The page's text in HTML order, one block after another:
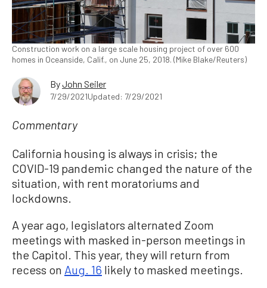
Construction work on a large scale housing project of over 600
homes in Oceanside, Calif., on June 25, 2018. (Mike Blake/Reuters)
ByJohn Seiler
7/29/2021Updated: 7/29/2021
Commentary
California housing is always in crisis; the
COVID-19 pandemic changed the nature of the
situation, with rent moratoriums and
lockdowns.
A year ago, legislators alternated Zoom
meetings with masked in-person meetings in
the Capitol. This year, they will return from
recess on Aug. 16 likely to masked meetings.